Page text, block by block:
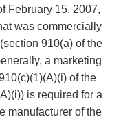
February 15, 2007,
was commercially
910(a) of the
a marketing
of the
is required for a
manufacturer of the